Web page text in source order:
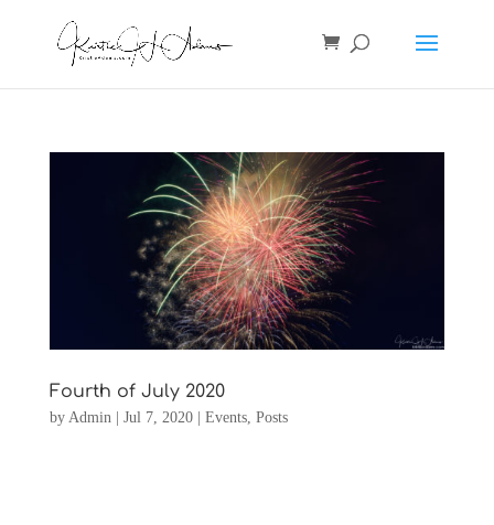
Fourth of July 2020
by Admin| Jul 7, 2020| Events, Posts